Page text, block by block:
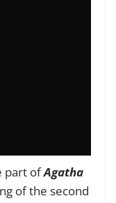
part ofAgatha
of the second